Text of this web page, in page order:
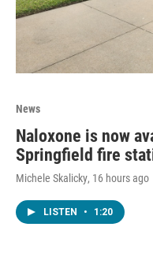
News
Naloxone is now
Springfield fire
Michele Skalicky, 16 hours ago
LISTEN • 1:20